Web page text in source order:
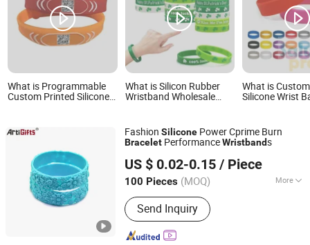
What is Programmable
Custom Printed Silicone
What is Silicon Rubber
Wristband Wholesale
Promotion Gift
What is
Silicone Wrist
Fashion Silicone Power Cprime Burn
Bracelet PerformanceWristbands
US $ 0.02-0.15 / Piece
100 Pieces (MOQ) More
Main Products:Pin, Key Chain, Label,
Coin, Lanyard, PVC Key Holder, Button
Badge, Trolley Coin, Medal, Badge Pin,
Keychain, Metal Crafts
Send Inquiry
Zhongshan Artigifts Premium Metal & Plastic Co., Ltd.
Guangdong, China Since 2010